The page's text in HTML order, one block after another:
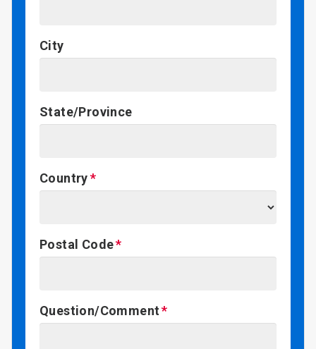
City
State/Province
Country
Postal Code
Question/Comment